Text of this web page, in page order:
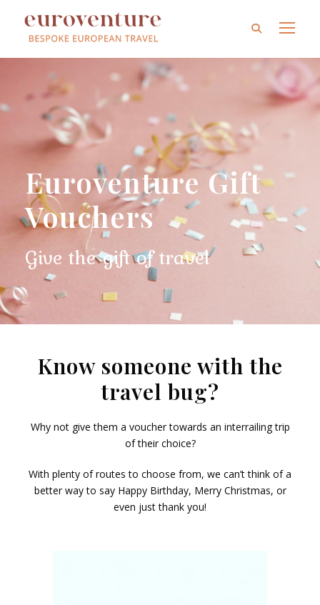
Euroventure Gift
Vouchers
Give the gift of travel
Know someone with the
travel bug?
Why not give them a voucher towards an interrailing trip
of their choice?
With plenty of routes to choose from, we can’t think of a
better way to say Happy Birthday, Merry Christmas, or
even just thank you!